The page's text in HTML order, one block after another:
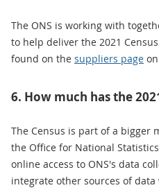
The ONS is working with
to help deliver the 2021
found on the suppliers page
6. How much has the
The Census is part of a bigger
the Office for National
online access to ONS's data
integrate other sources of